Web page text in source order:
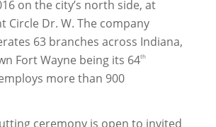
on the city’s north side, at
Circle Dr. W. The company
63 branches across Indiana,
Fort Wayne being its 64th
more than 900
ceremony is open to invited